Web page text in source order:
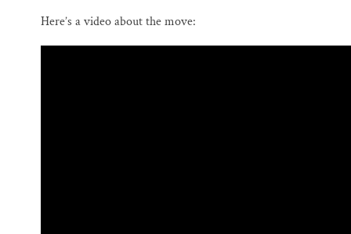
Here’s a video about the move: